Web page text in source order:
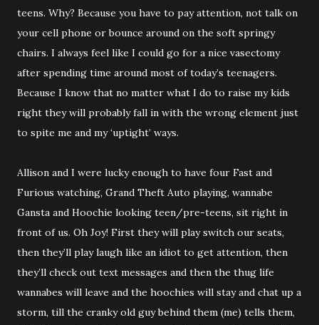
teens. Why? Because you have to pay attention, not talk on
your cell phone or bounce around on the soft springy
chairs. I always feel like I could go for a nice vasectomy
after spending time around most of today’s teenagers.
Because I know that no matter what I do to raise my kids
right they will probably fall in with the wrong element just
to spite me and my ‘uptight’ ways.
Allison and I were lucky enough to have four Fast and
Furious watching, Grand Theft Auto playing, wannabe
Gansta and Hoochie looking teen/pre-teens, sit right in
front of us. Oh Joy! First they will play switch our seats,
then they’ll play laugh like an idiot to get attention, then
they’ll check out text messages and then the thug life
wannabes will leave and the hoochies will stay and chat up a
storm, till the cranky old guy behind them (me) tells them,